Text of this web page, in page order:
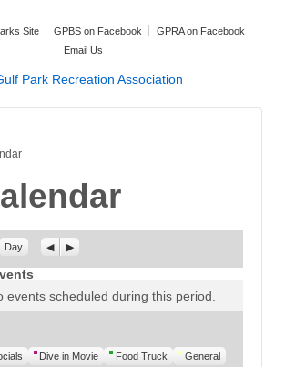
Site GPBS on Facebook
GPRA on Facebook
Email Us
Day Previous
Next
events scheduled during this period.
Dive in Movie Food Truck General